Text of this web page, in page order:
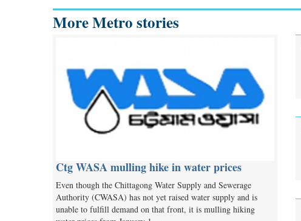
More Metro stories
Ctg WASA mulling hike in water prices
Even though the Chittagong Water Supply and Sewerage
Authority (CWASA) has not yet raised water supply and is
unable to fulfill demand on that front, it is mulling hiking